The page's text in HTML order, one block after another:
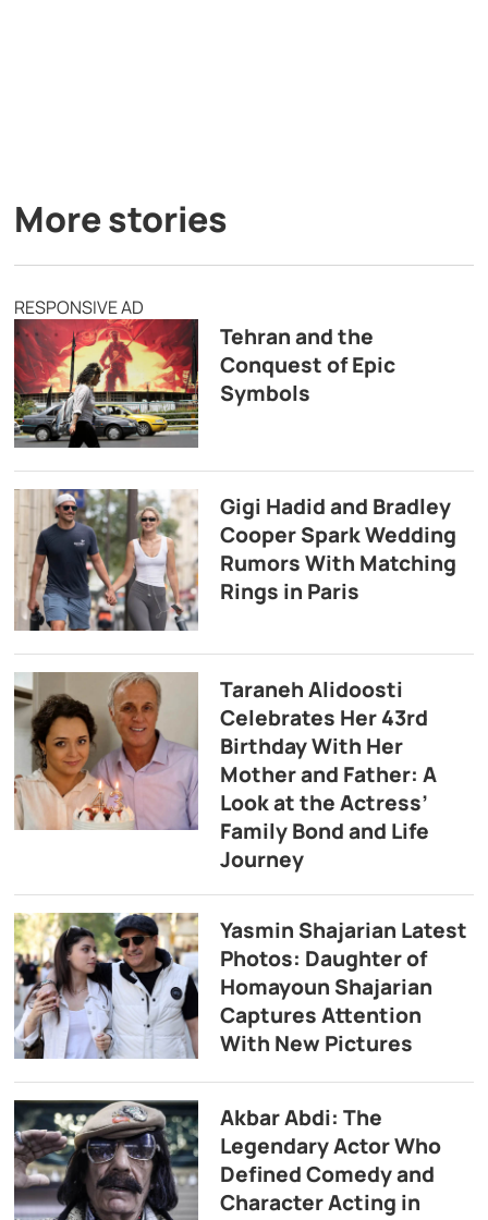
More stories
RESPONSIVE AD
Tehran and the
Conquest of Epic
Symbols
Gigi Hadid and Bradley
Cooper Spark Wedding
Rumors With Matching
Rings in Paris
Taraneh Alidoosti
Celebrates Her 43rd
Birthday With Her
Mother and Father: A
Look at the Actress’
Family Bond and Life
Journey
Yasmin Shajarian Latest
Photos: Daughter of
Homayoun Shajarian
Captures Attention
With New Pictures
Akbar Abdi: The
Legendary Actor Who
Defined Comedy and
Character Acting in